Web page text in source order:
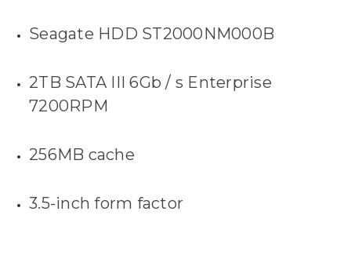
Seagate HDD ST2000NM000B
2TB SATA III 6Gb / s Enterprise
7200RPM
256MB cache
3.5-inch form factor